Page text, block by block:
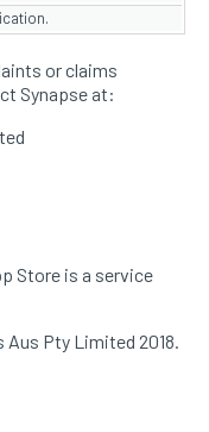
or claims
Synapse at:
Store is a service
Pty Limited 2018.